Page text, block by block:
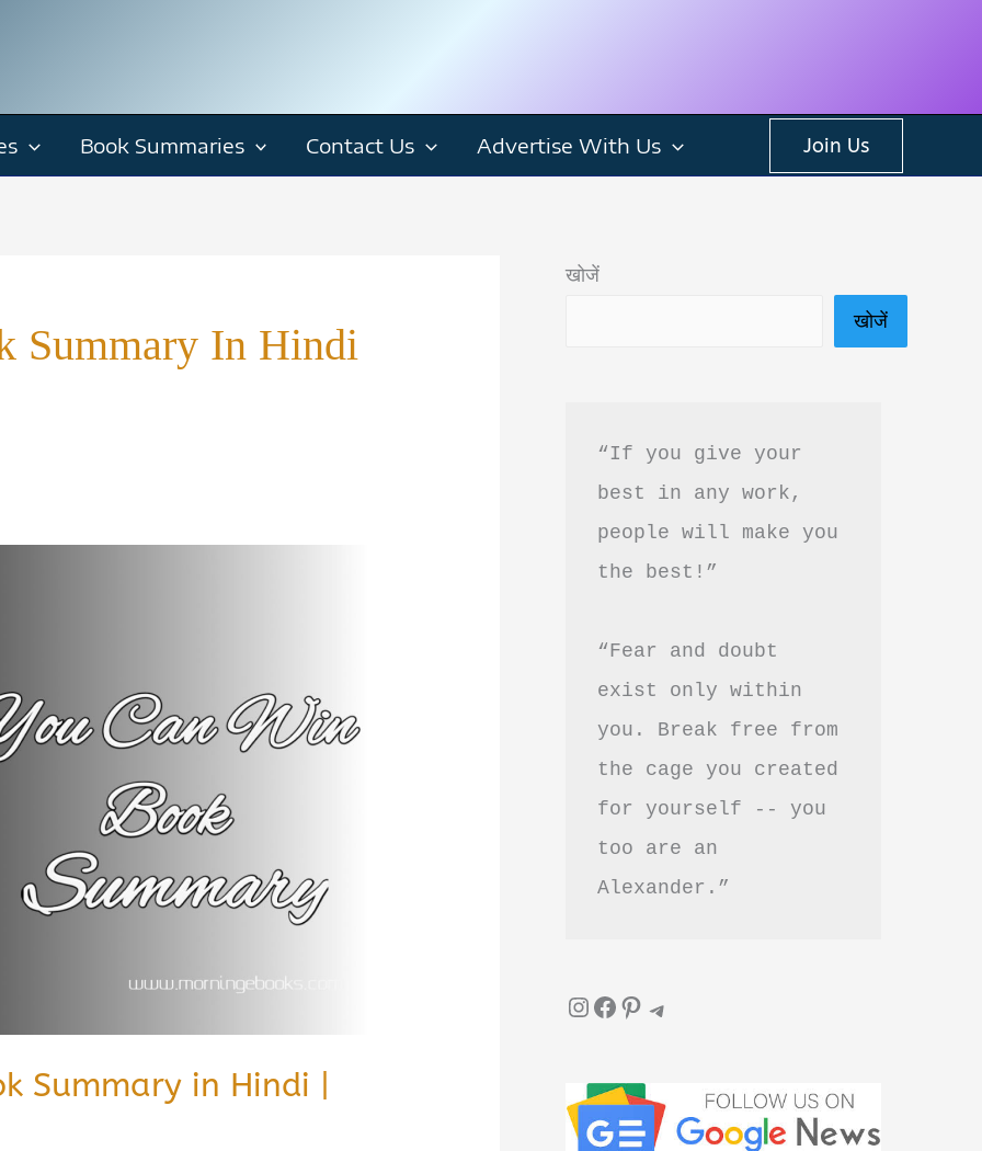
Book Summaries Contact Us Advertise With Us Join Us
Summary In Hindi
Summary in Hindi |
खोजें
खोजें
“If you give your
best in any work,
people will make you
the best!”
“Fear and doubt
exist only within
you. Break free from
the cage you created
for yourself -- you
too are an
Alexander.”
InstagramFacebook Pinterest Telegram